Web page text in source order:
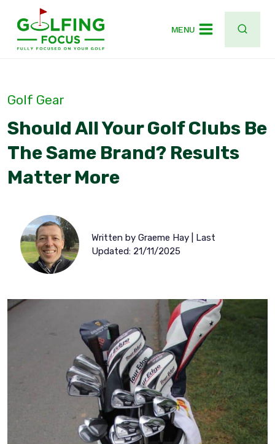
content
MENU
Golf Gear
Should All Your Golf Clubs Be
The Same Brand? Results
Matter More
Written by Graeme Hay | Last
Updated: 21/11/2025